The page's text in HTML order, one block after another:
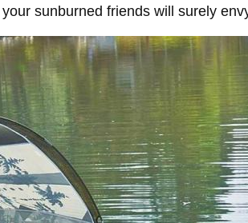
sunburned friends will surely